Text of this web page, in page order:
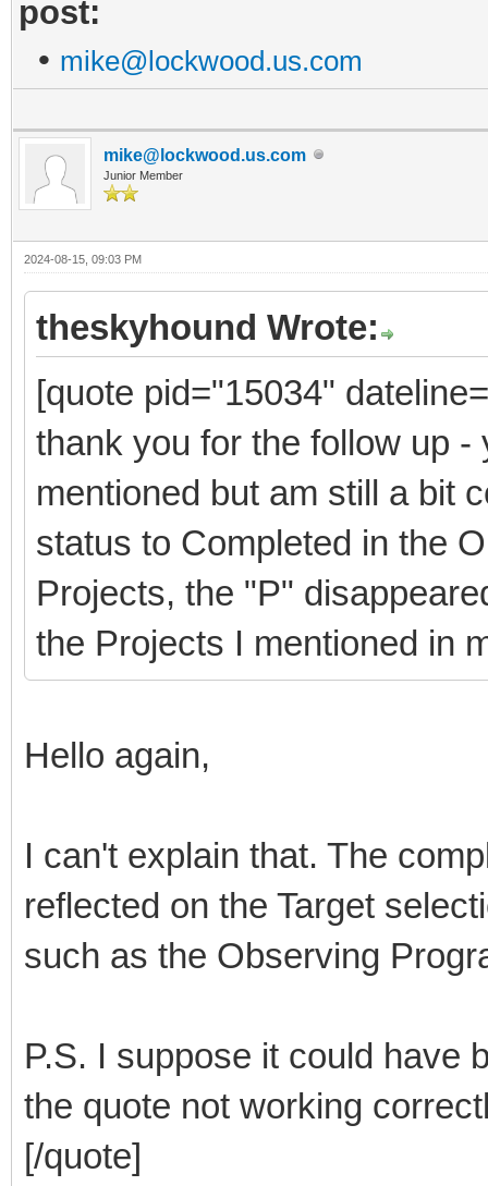
post:
• mike@lockwood.us.com
mike@lockwood.us.com
Junior Member
2024-08-15, 09:03 PM
theskyhound Wrote:
[quote pid="15034"
thank you for the follow up
mentioned but am still a bit
status to Completed in the
Projects, the "P"
the Projects I mentioned in
Hello again,
I can't explain that. The
reflected on the Target
such as the Observing
P.S. I suppose it could have
the quote not working
[/quote]